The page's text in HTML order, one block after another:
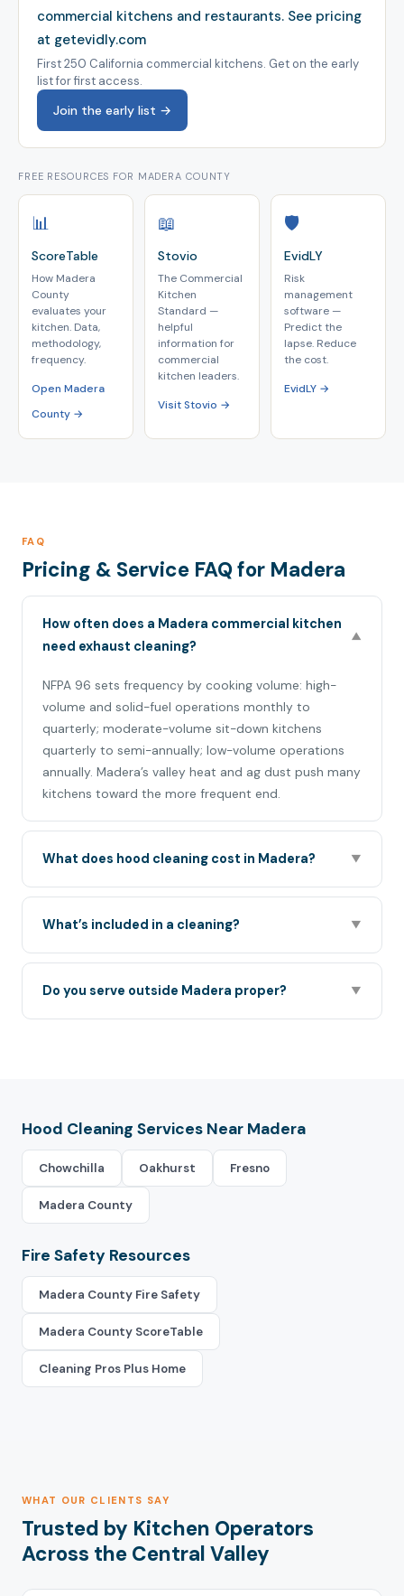
commercial kitchens and restaurants. See pricing
at getevidly.com
First 250 California commercial kitchens. Get on the early
list for first access.
Join the early list →
FREE RESOURCES FOR MADERA COUNTY
📊
ScoreTable
How Madera
County
evaluates your
kitchen. Data,
methodology,
frequency.
Open Madera
County →
📖
Stovio
The Commercial
Kitchen
Standard —
helpful
information for
commercial
kitchen leaders.
Visit Stovio →
🛡️
EvidLY
Risk
management
software —
Predict the
lapse. Reduce
the cost.
EvidLY →
FAQ
Pricing & Service FAQ for Madera
How often does a Madera commercial kitchen
need exhaust cleaning?
▼
NFPA 96 sets frequency by cooking volume: high-
volume and solid-fuel operations monthly to
quarterly; moderate-volume sit-down kitchens
quarterly to semi-annually; low-volume operations
annually. Madera’s valley heat and ag dust push many
kitchens toward the more frequent end.
What does hood cleaning cost in Madera? ▼
What’s included in a cleaning? ▼
Do you serve outside Madera proper? ▼
Hood Cleaning Services Near Madera
Chowchilla Oakhurst Fresno
Madera County
Fire Safety Resources
Madera County Fire Safety
Madera County ScoreTable
Cleaning Pros Plus Home
WHAT OUR CLIENTS SAY
Trusted by Kitchen Operators
Across the Central Valley